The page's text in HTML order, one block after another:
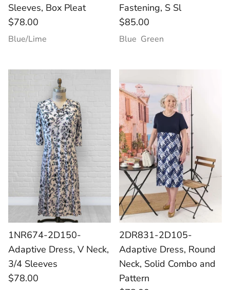
Sleeves, Box Pleat
$78.00
Blue/Lime
Fastening, S Sl
$85.00
Blue Green
1NR674-2D150-
Adaptive Dress, V Neck,
3/4 Sleeves
$78.00
2DR831-2D105-
Adaptive Dress, Round
Neck, Solid Combo and
Pattern